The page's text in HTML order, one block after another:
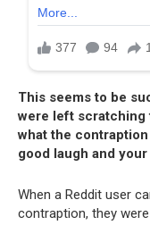
This seems to be
were left scratching
what the
good laugh and
When a Reddit user
contraption, they